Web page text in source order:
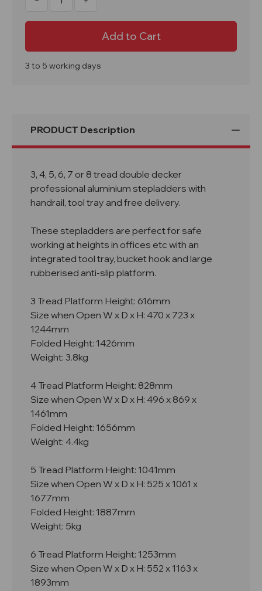
3
Decker
3
Decker
Handrail
3 to 5 working days
PRODUCT Description
3, 4, 5, 6, 7 or 8 tread double decker
professional aluminium stepladders with
handrail, tool tray and free delivery.
These stepladders are perfect for safe
working at heights in offices etc with an
integrated tool tray, bucket hook and large
rubberised anti-slip platform.
3 Tread Platform Height: 616mm
Size when Open W x D x H: 470 x 723 x
1244mm
Folded Height: 1426mm
Weight: 3.8kg
4 Tread Platform Height: 828mm
Size when Open W x D x H: 496 x 869 x
1461mm
Folded Height: 1656mm
Weight: 4.4kg
5 Tread Platform Height: 1041mm
Size when Open W x D x H: 525 x 1061 x
1677mm
Folded Height: 1887mm
Weight: 5kg
6 Tread Platform Height: 1253mm
Size when Open W x D x H: 552 x 1163 x
1893mm